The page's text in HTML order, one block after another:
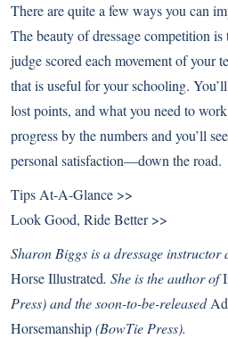
There are quite a few ways you can
The beauty of dressage competition is
judge scored each movement of your
that is useful for your schooling.
lost points, and what you need to
progress by the numbers and you’ll
personal satisfaction—down the road.
Tips At-A-Glance >>
Look Good, Ride Better >>
Sharon Biggs is a dressage
Horse Illustrated. She is the author of
Press) and the soon-to-be-released
Horsemanship(BowTie Press).